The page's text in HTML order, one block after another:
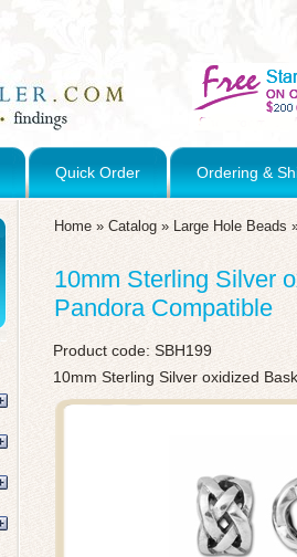
Quick Order Ordering &
Home » Catalog » Large Hole Beads
10mm Sterling Silver
Pandora Compatible
Product code: SBH199
10mm Sterling Silver oxidized